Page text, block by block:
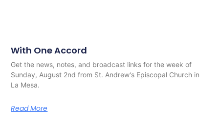
With One Accord
Get the news, notes, and broadcast links for the week of
Sunday, August 2nd from St. Andrew’s Episcopal Church in
La Mesa.
Read More